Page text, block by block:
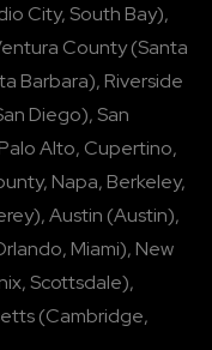
City, South Bay),
County(Santa
Barbara), Riverside
Diego), San
Palo Alto, Cupertino,
, Napa, Berkeley,
),Austin (Austin),
, Miami), New
, Scottsdale),
(Cambridge,